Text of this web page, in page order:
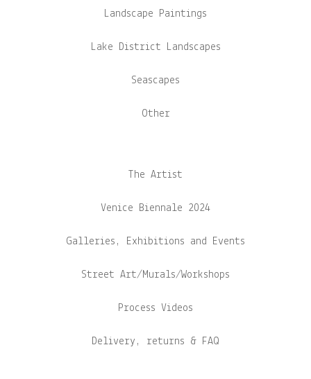
Landscape Paintings
Lake District Landscapes
Seascapes
Other
The Artist
Venice Biennale 2024
Galleries, Exhibitions and Events
Street Art/Murals/Workshops
Process Videos
Delivery, returns & FAQ